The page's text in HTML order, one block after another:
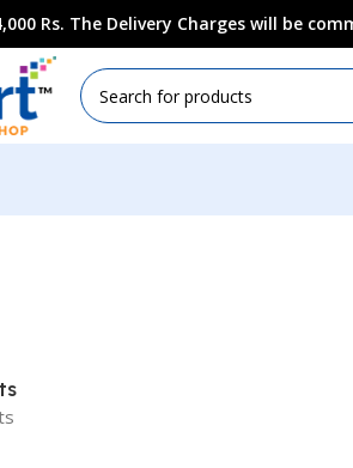
Rs. The Delivery Charges will be